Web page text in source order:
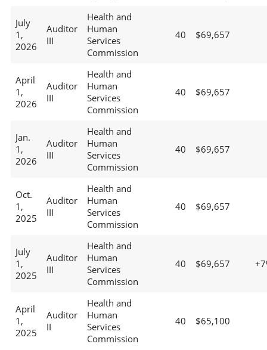
July
1,
2026
Auditor
III
Health and
Human
Services
Commission
40 $69,657
April
1,
2026
Auditor
III
Health and
Human
Services
Commission
40 $69,657
Jan.
1,
2026
Auditor
III
Health and
Human
Services
Commission
40 $69,657
Oct.
1,
2025
Auditor
III
Health and
Human
Services
Commission
40 $69,657
July
1,
2025
Auditor
III
Health and
Human
Services
Commission
40 $69,657
April
1,
2025
Auditor
II
Health and
Human
Services
Commission
40 $65,100